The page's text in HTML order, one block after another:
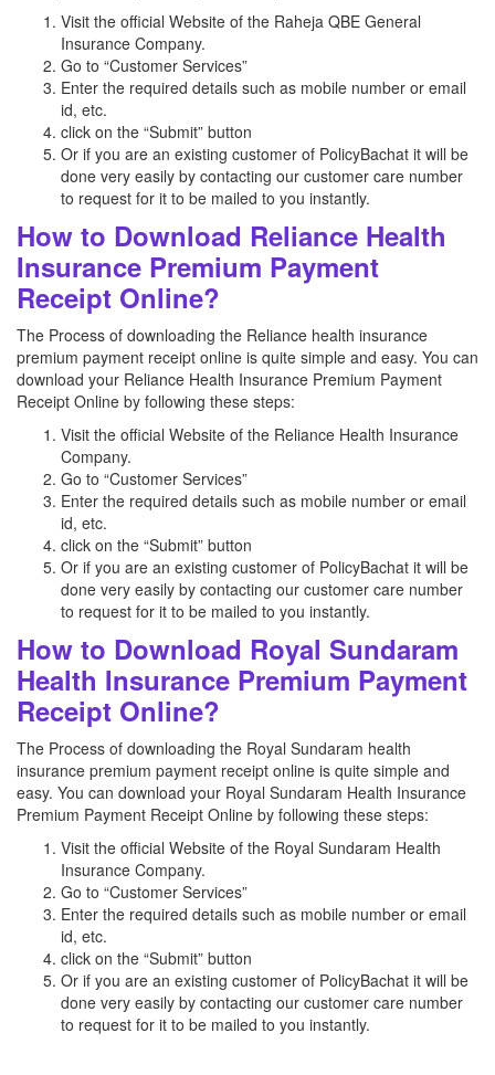
Visit the official Website of the Raheja QBE General
Insurance Company.
Go to “Customer Services”
Enter the required details such as mobile number or email
id, etc.
click on the “Submit” button
Or if you are an existing customer of PolicyBachat it will be
done very easily by contacting our customer care number
to request for it to be mailed to you instantly.
How to Download Reliance Health
Insurance Premium Payment
Receipt Online?
The Process of downloading the Reliance health insurance
premium payment receipt online is quite simple and easy. You can
download your Reliance Health Insurance Premium Payment
Receipt Online by following these steps:
Visit the official Website of the Reliance Health Insurance
Company.
Go to “Customer Services”
Enter the required details such as mobile number or email
id, etc.
click on the “Submit” button
Or if you are an existing customer of PolicyBachat it will be
done very easily by contacting our customer care number
to request for it to be mailed to you instantly.
How to Download Royal Sundaram
Health Insurance Premium Payment
Receipt Online?
The Process of downloading the Royal Sundaram health
insurance premium payment receipt online is quite simple and
easy. You can download your Royal Sundaram Health Insurance
Premium Payment Receipt Online by following these steps:
Visit the official Website of the Royal Sundaram Health
Insurance Company.
Go to “Customer Services”
Enter the required details such as mobile number or email
id, etc.
click on the “Submit” button
Or if you are an existing customer of PolicyBachat it will be
done very easily by contacting our customer care number
to request for it to be mailed to you instantly.